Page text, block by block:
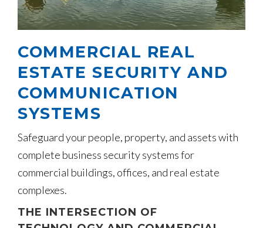
COMMERCIAL REAL
ESTATE SECURITY AND
COMMUNICATION
SYSTEMS
Safeguard your people, property, and assets with
complete business security systems for
commercial buildings, offices, and real estate
complexes.
THE INTERSECTION OF